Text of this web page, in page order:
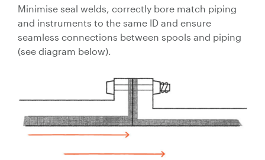
Minimise seal welds, correctly bore match piping
and instruments to the same ID and ensure
seamless connections between spools and piping
(see diagram below).